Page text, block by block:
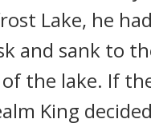
Lake, he
and sank to
the lake. If
King